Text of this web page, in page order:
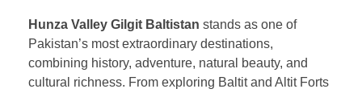
Hunza Valley Gilgit Baltistan stands as one of
Pakistan’s most extraordinary destinations,
combining history, adventure, natural beauty, and
cultural richness. From exploring Baltit and Altit Forts